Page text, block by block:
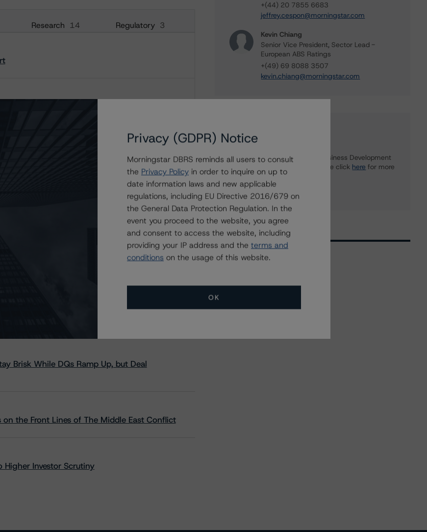
Research 14 Regulatory 3
+(44) 20 7855 6683
jeffrey.cespon@morningstar.com
Kevin Chiang
Senior Vice President, Sector Lead -
European ABS Ratings
+(49) 69 8088 3507
kevin.chiang@morningstar.com
Further Inquiries
To speak to members of our Business Development
or Media Relations teams, please click here for more
information.
Brisk While DQs Ramp Up, but Deal
the Front Lines of The Middle East Conflict
Higher Investor Scrutiny
All Events
Privacy (GDPR) Notice
Morningstar DBRS reminds all users to consult
the Privacy Policy in order to inquire on up to
date information laws and new applicable
regulations, including EU Directive 2016/679 on
the General Data Protection Regulation. In the
event you proceed to the website, you agree
and consent to access the website, including
providing your IP address and the terms and
conditions on the usage of this website.
OK